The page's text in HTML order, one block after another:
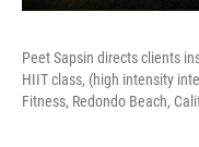
Peet Sapsin directs clients
HIIT class, (high intensity
Fitness, Redondo Beach,